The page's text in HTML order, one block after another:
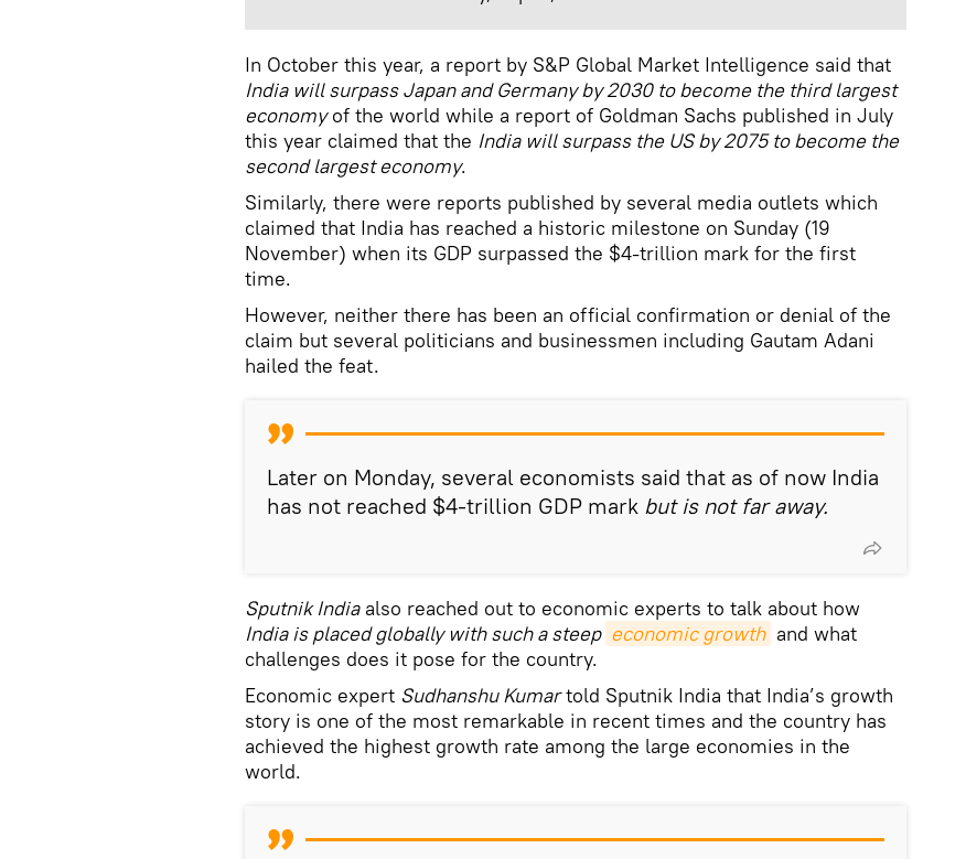
In October this year, a report by S&P Global Market Intelligence said that
India will surpass Japan and Germany by 2030 to become the third largest
economyof the world while a report of Goldman Sachs published in July
this year claimed that the India will surpass the US by 2075 to become the
second largest economy.
Similarly, there were reports published by several media outlets which
claimed that India has reached a historic milestone on Sunday (19
November) when its GDP surpassed the $4-trillion mark for the first
time.
However, neither there has been an official confirmation or denial of the
claim but several politicians and businessmen including Gautam Adani
hailed the feat.
Later on Monday, several economists said that as of now India
has not reached $4-trillion GDP mark but is not far away.
Sputnik Indiaalso reached out to economic experts to talk about how
India is placed globally with such a steep economic growth and what
challenges does it pose for the country.
Economic expert Sudhanshu Kumartold Sputnik India that India’s growth
story is one of the most remarkable in recent times and the country has
achieved the highest growth rate among the large economies in the
world.